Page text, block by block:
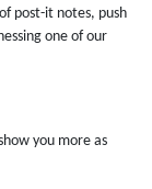
post-it notes, push
one of our
you more as